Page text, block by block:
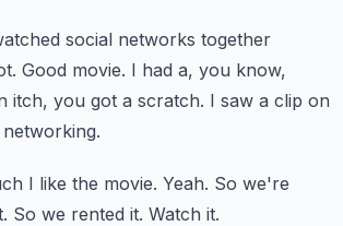
social networks together
Good movie. I had a, you know,
itch, you got a scratch. I saw a clip on
I like the movie. Yeah. So we're
So we rented it. Watch it.